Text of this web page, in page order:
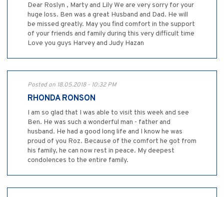
Dear Roslyn , Marty and Lily We are very sorry for your
huge loss. Ben was a great Husband and Dad. He will
be missed greatly. May you find comfort in the support
of your friends and family during this very difficult time
Love you guys Harvey and Judy Hazan
Posted on 18.05.2018 - 10:32 PM
RHONDA RONSON
I am so glad that I was able to visit this week and see
Ben. He was such a wonderful man - father and
husband. He had a good long life and I know he was
proud of you Roz. Because of the comfort he got from
his family, he can now rest in peace. My deepest
condolences to the entire family.